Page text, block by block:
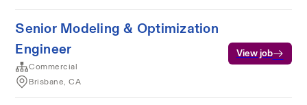
Senior Modeling & Optimization
Engineer
Commercial
Brisbane, CA
View job